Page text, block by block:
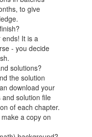
to give
It is a
- you decide
solutions?
the solution
download your
solution file
of each chapter.
a copy on